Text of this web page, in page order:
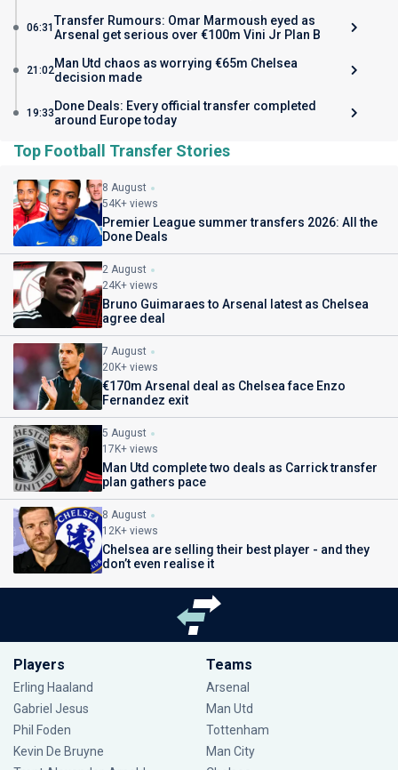
06:31 Transfer Rumours: Omar Marmoush eyed as
Arsenal get serious over €100m Vini Jr Plan B
21:02Man Utd chaos as worrying €65m Chelsea
decision made
19:33 Done Deals: Every official transfer completed
around Europe today
Top Football Transfer Stories
8 August
54K+ views
Premier League summer transfers 2026: All the
Done Deals
2 August
24K+ views
Bruno Guimaraes to Arsenal latest as Chelsea
agree deal
7 August
20K+ views
€170m Arsenal deal as Chelsea face Enzo
Fernandez exit
5 August
17K+ views
Man Utd complete two deals as Carrick transfer
plan gathers pace
8 August
12K+ views
Chelsea are selling their best player - and they
don’t even realise it
Players
Erling Haaland
Gabriel Jesus
Phil Foden
Kevin De Bruyne
Teams
Arsenal
Man Utd
Tottenham
Man City